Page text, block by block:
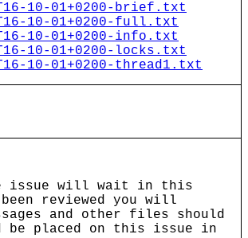
10-01+0200-brief.txt
10-01+0200-full.txt
10-01+0200-info.txt
10-01+0200-locks.txt
10-01+0200-thread1.txt
issue will wait in this
reviewed you will
and other files should
be placed on this issue in